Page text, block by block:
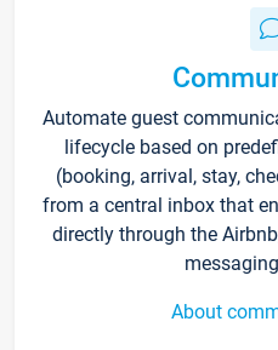
Automate guest
lifecycle based on
(booking, arrival, stay,
from a central inbox that
directly through the
About